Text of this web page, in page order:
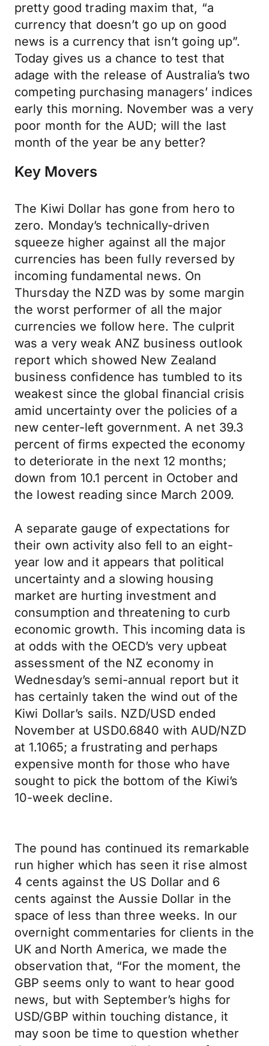
pretty good trading maxim that, “a
currency that doesn’t go up on good
news is a currency that isn’t going up”.
Today gives us a chance to test that
adage with the release of Australia’s two
competing purchasing managers’ indices
early this morning. November was a very
poor month for the AUD; will the last
month of the year be any better?
Key Movers
The Kiwi Dollar has gone from hero to
zero. Monday’s technically-driven
squeeze higher against all the major
currencies has been fully reversed by
incoming fundamental news. On
Thursday the NZD was by some margin
the worst performer of all the major
currencies we follow here. The culprit
was a very weak ANZ business outlook
report which showed New Zealand
business confidence has tumbled to its
weakest since the global financial crisis
amid uncertainty over the policies of a
new center-left government. A net 39.3
percent of firms expected the economy
to deteriorate in the next 12 months;
down from 10.1 percent in October and
the lowest reading since March 2009.
A separate gauge of expectations for
their own activity also fell to an eight-
year low and it appears that political
uncertainty and a slowing housing
market are hurting investment and
consumption and threatening to curb
economic growth. This incoming data is
at odds with the OECD’s very upbeat
assessment of the NZ economy in
Wednesday’s semi-annual report but it
has certainly taken the wind out of the
Kiwi Dollar’s sails. NZD/USD ended
November at USD0.6840 with AUD/NZD
at 1.1065; a frustrating and perhaps
expensive month for those who have
sought to pick the bottom of the Kiwi’s
10-week decline.
The pound has continued its remarkable
run higher which has seen it rise almost
4 cents against the US Dollar and 6
cents against the Aussie Dollar in the
space of less than three weeks. In our
overnight commentaries for clients in the
UK and North America, we made the
observation that, “For the moment, the
GBP seems only to want to hear good
news, but with September’s highs for
USD/GBP within touching distance, it
may soon be time to question whether